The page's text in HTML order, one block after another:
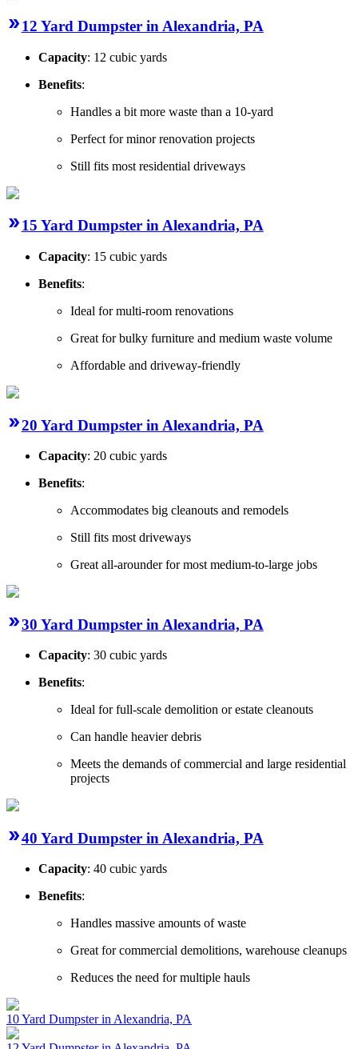
12 Yard Dumpster in Alexandria, PA
Capacity: 12 cubic yards
Benefits:
Handles a bit more waste than a 10-yard
Perfect for minor renovation projects
Still fits most residential driveways
15 Yard Dumpster in Alexandria, PA
Capacity: 15 cubic yards
Benefits:
Ideal for multi-room renovations
Great for bulky furniture and medium waste volume
Affordable and driveway-friendly
20 Yard Dumpster in Alexandria, PA
Capacity: 20 cubic yards
Benefits:
Accommodates big cleanouts and remodels
Still fits most driveways
Great all-arounder for most medium-to-large jobs
30 Yard Dumpster in Alexandria, PA
Capacity: 30 cubic yards
Benefits:
Ideal for full-scale demolition or estate cleanouts
Can handle heavier debris
Meets the demands of commercial and large residential
projects
40 Yard Dumpster in Alexandria, PA
Capacity: 40 cubic yards
Benefits:
Handles massive amounts of waste
Great for commercial demolitions, warehouse cleanups
Reduces the need for multiple hauls
10 Yard Dumpster in Alexandria, PA